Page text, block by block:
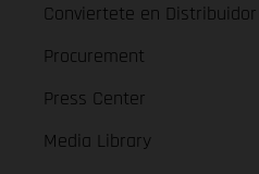
Conviertete en Distribuidor
Procurement
Press Center
Media Library